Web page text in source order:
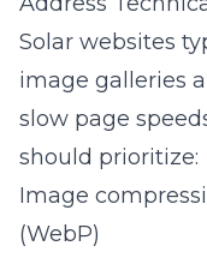
Solar websites
image galleries
slow page
should prioritize:
Image
(WebP)